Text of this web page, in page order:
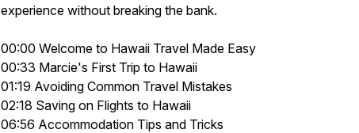
experience without breaking the bank.
00:00 Welcome to Hawaii Travel Made Easy
00:33 Marcie's First Trip to Hawaii
01:19 Avoiding Common Travel Mistakes
02:18 Saving on Flights to Hawaii
06:56 Accommodation Tips and Tricks